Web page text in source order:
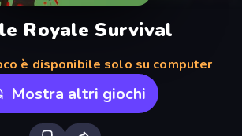
Royale Survival
è disponibile solo su computer
Mostra altri giochi